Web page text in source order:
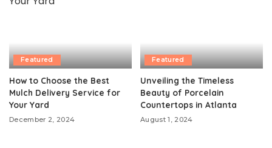
Featured
How to Choose the Best
Mulch Delivery Service for
Your Yard
December 2, 2024
Featured
Unveiling the Timeless
Beauty of Porcelain
Countertops in Atlanta
August 1, 2024